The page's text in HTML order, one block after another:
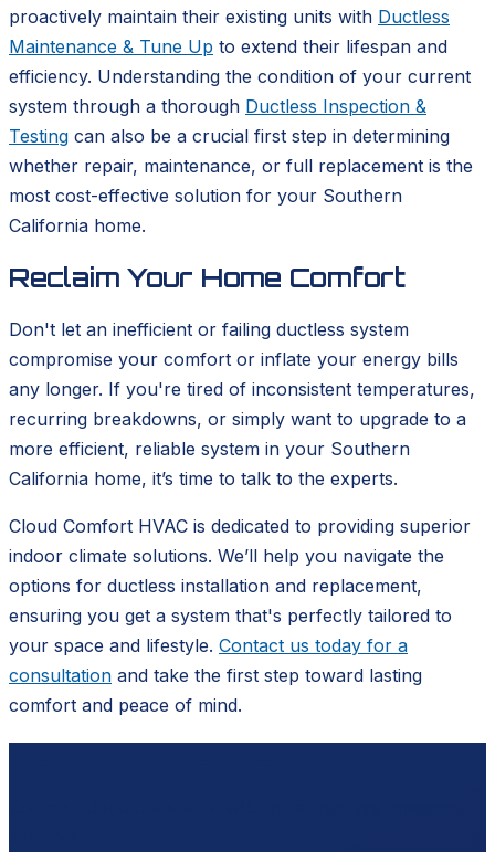
proactively maintain their existing units with Ductless
Maintenance & Tune Up to extend their lifespan and
efficiency. Understanding the condition of your current
system through a thorough Ductless Inspection &
Testing can also be a crucial first step in determining
whether repair, maintenance, or full replacement is the
most cost-effective solution for your Southern
California home.
Reclaim Your Home Comfort
Don't let an inefficient or failing ductless system
compromise your comfort or inflate your energy bills
any longer. If you're tired of inconsistent temperatures,
recurring breakdowns, or simply want to upgrade to a
more efficient, reliable system in your Southern
California home, it’s time to talk to the experts.
Cloud Comfort HVAC is dedicated to providing superior
indoor climate solutions. We’ll help you navigate the
options for ductless installation and replacement,
ensuring you get a system that's perfectly tailored to
your space and lifestyle. Contact us today for a
consultation and take the first step toward lasting
comfort and peace of mind.